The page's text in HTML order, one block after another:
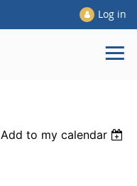
Log in
Add to my calendar